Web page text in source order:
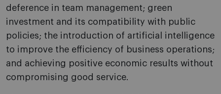
deference in team management; green
investment and its compatibility with public
policies; the introduction of artificial intelligence
to improve the efficiency of business operations;
and achieving positive economic results without
compromising good service.